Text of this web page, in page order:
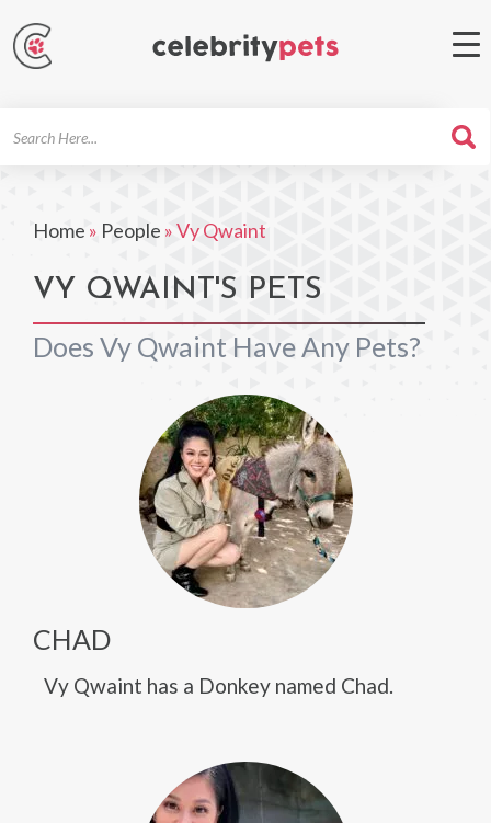
Home » People »Vy Qwaint
VY QWAINT'S PETS
Does Vy Qwaint Have Any Pets?
CHAD
Vy Qwaint has a Donkey named Chad.